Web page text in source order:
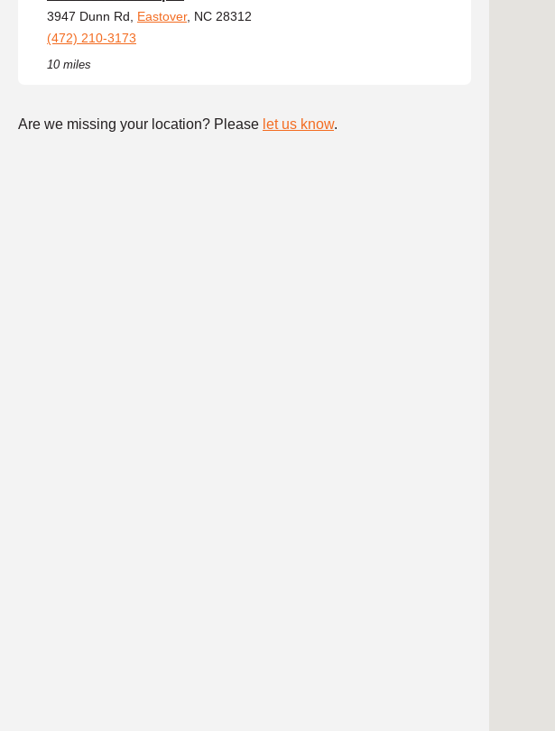
3947 Dunn Rd, Eastover, NC 28312
(472) 210-3173
10 miles
Are we missing your location? Please let us know.